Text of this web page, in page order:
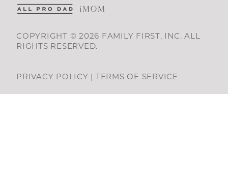
COPYRIGHT © 2026 FAMILY FIRST, INC. ALL
RIGHTS RESERVED.
PRIVACY POLICY | TERMS OF SERVICE